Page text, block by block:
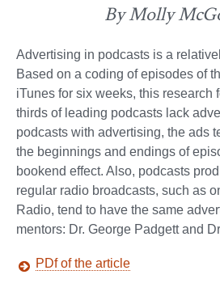
By Molly
Advertising in podcasts is a
Based on a coding of episodes of
iTunes for six weeks, this research
thirds of leading podcasts lack
podcasts with advertising, the ads
the beginnings and endings of
bookend effect. Also, podcasts
regular radio broadcasts, such as
Radio, tend to have the same
mentors: Dr. George Padgett and
PDf of the article